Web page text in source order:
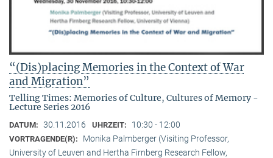
“(Dis)placing Memories in the Context of War
and Migration”
Telling Times: Memories of Culture, Cultures of Memory -
Lecture Series 2016
DATUM: 30.11.2016 UHRZEIT: 10:30 - 12:00
VORTRAGENDE(R):
Monika Palmberger (Visiting Professor,
University of Leuven and Hertha Firnberg Research Fellow,